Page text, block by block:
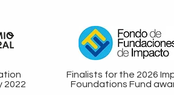
2022
Finalists for the 2026
Foundations Fund